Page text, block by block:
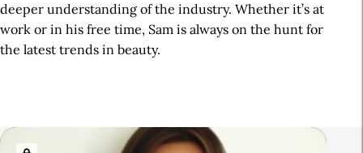
deeper understanding of the industry. Whether it’s at
work or in his free time, Sam is always on the hunt for
the latest trends in beauty.
R